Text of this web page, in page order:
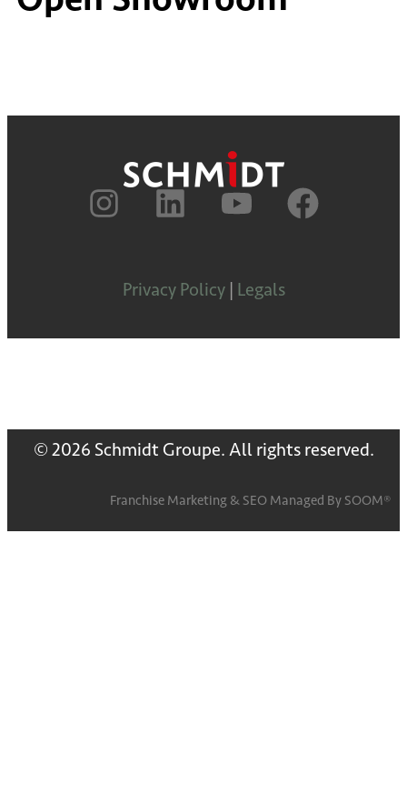
Privacy Policy| Legals
© 2026 Schmidt Groupe. All rights reserved.
Franchise Marketing & SEO Managed By SOOM®